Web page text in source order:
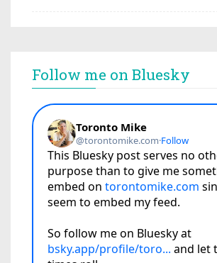
Follow me on Bluesky